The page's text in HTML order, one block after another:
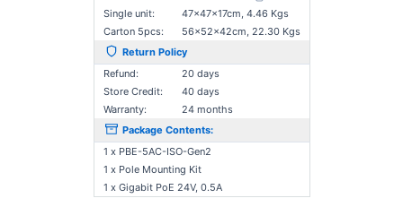
Single unit:
47×47×17cm, 4.46 Kgs
Carton 5pcs:
56×52×42cm, 22.30 Kgs
Return Policy
Refund:
20 days
Store Credit:
40 days
Warranty:
24 months
Package Contents:
1 x PBE-5AC-ISO-Gen2
1 x Pole Mounting Kit
1 x Gigabit PoE 24V, 0.5A